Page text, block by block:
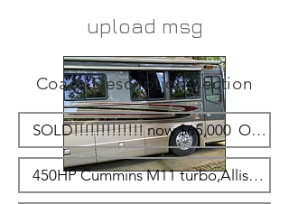
upload msg
Coach Description Section